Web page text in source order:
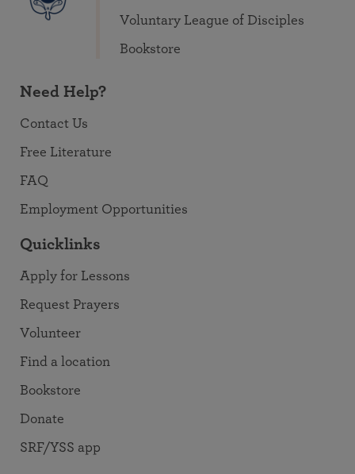
Voluntary League of Disciples
Bookstore
Need Help?
Contact Us
Free Literature
FAQ
Employment Opportunities
Quicklinks
Apply for Lessons
Request Prayers
Volunteer
Find a location
Bookstore
Donate
SRF/YSS app